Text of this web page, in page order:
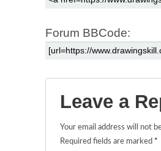
Forum BBCode:
Leave a
Your email address will not
Required fields are marked *